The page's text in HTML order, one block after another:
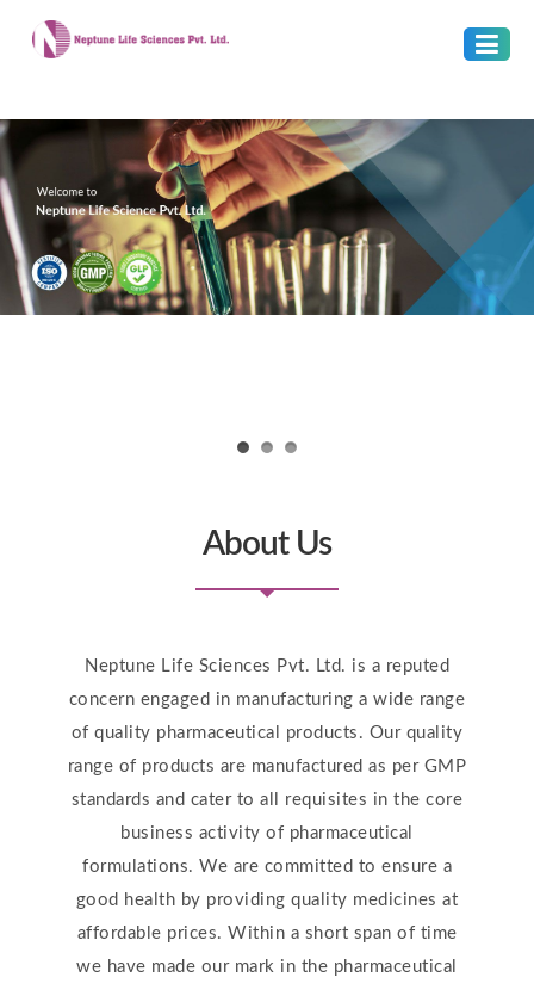
About Us
Neptune Life Sciences Pvt. Ltd. is a reputed
concern engaged in manufacturing a wide range
of quality pharmaceutical products. Our quality
range of products are manufactured as per GMP
standards and cater to all requisites in the core
business activity of pharmaceutical
formulations. We are committed to ensure a
good health by providing quality medicines at
affordable prices. Within a short span of time
we have made our mark in the pharmaceutical